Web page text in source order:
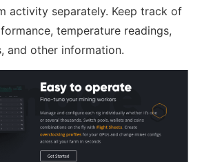
activity separately. Keep track of
temperature readings,
and other information.